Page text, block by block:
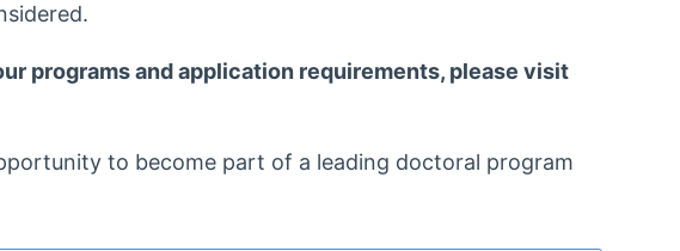
programs and application requirements, please visit
to become part of a leading doctoral program